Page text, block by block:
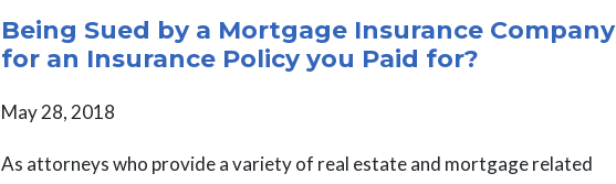
Being Sued by a Mortgage Insurance Company
for an Insurance Policy you Paid for?
May 28, 2018
As attorneys who provide a variety of real estate and mortgage related